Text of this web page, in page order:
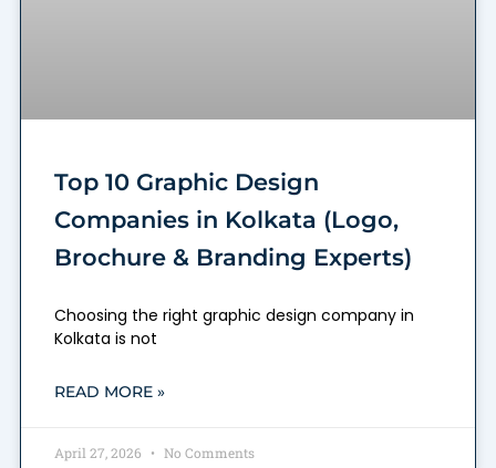
Top 10 Graphic Design
Companies in Kolkata (Logo,
Brochure & Branding Experts)
Choosing the right graphic design company in
Kolkata is not
READ MORE »
April 27, 2026 No Comments